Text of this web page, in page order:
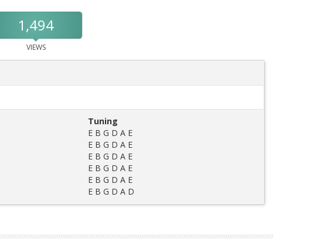
1,494
VIEWS
Tuning
E B G D A E
E B G D A E
E B G D A E
E B G D A E
E B G D A E
E B G D A D